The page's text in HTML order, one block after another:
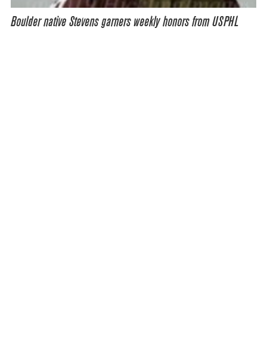
Boulder native Stevens garners weekly honors from USPHL